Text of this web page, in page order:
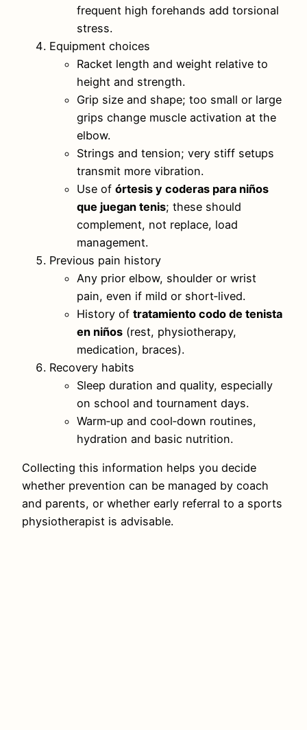
frequent high forehands add torsional
stress.
Equipment choices
Racket length and weight relative to
height and strength.
Grip size and shape; too small or large
grips change muscle activation at the
elbow.
Strings and tension; very stiff setups
transmit more vibration.
Use of órtesis y coderas para niños
que juegan tenis; these should
complement, not replace, load
management.
Previous pain history
Any prior elbow, shoulder or wrist
pain, even if mild or short‑lived.
History of tratamiento codo de tenista
en niños (rest, physiotherapy,
medication, braces).
Recovery habits
Sleep duration and quality, especially
on school and tournament days.
Warm‑up and cool‑down routines,
hydration and basic nutrition.
Collecting this information helps you decide
whether prevention can be managed by coach
and parents, or whether early referral to a sports
physiotherapist is advisable.